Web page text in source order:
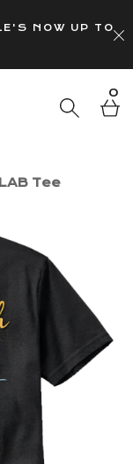
NOW UP TO
0
Tee